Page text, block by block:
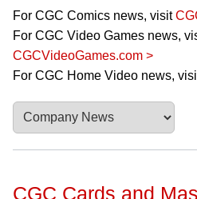
accessibility
system.
For CGC Comics news, visit
For CGC Video Games news,
CGCVideoGames.com >
For CGC Home Video news,
CGC Cards and